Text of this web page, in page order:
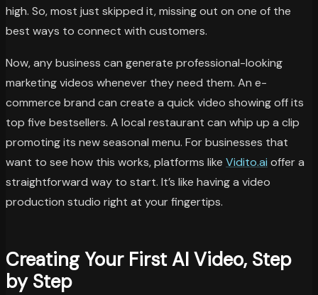
high. So, most just skipped it, missing out on one of the
best ways to connect with customers.
Now, any business can generate professional-looking
marketing videos whenever they need them. An e-
commerce brand can create a quick video showing off its
top five bestsellers. A local restaurant can whip up a clip
promoting its new seasonal menu. For businesses that
want to see how this works, platforms like Vidito.ai offer a
straightforward way to start. It’s like having a video
production studio right at your fingertips.
Creating Your First AI Video, Step
by Step